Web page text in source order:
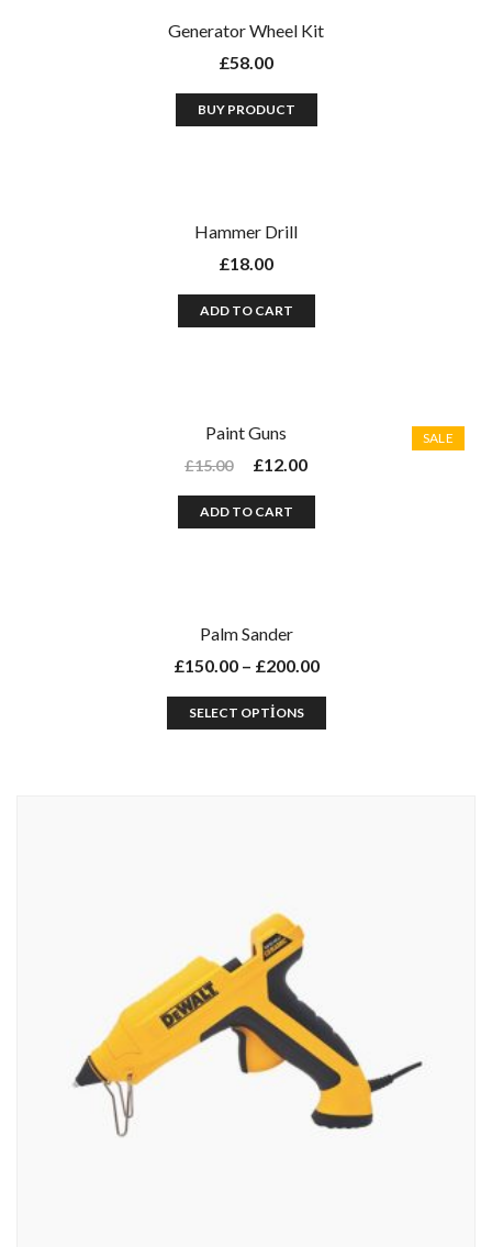
Generator Wheel Kit
£58.00
BUY PRODUCT
Hammer Drill
£18.00
ADD TO CART
SALE
Paint Guns
£15.00 £12.00
ADD TO CART
Palm Sander
£150.00– £200.00
SELECT OPTIONS